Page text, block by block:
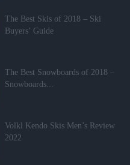
The Best Skis of 2018 – Ski
Buyers’ Guide
The Best Snowboards of 2018 –
Snowboards...
Volkl Kendo Skis Men’s Review
2022